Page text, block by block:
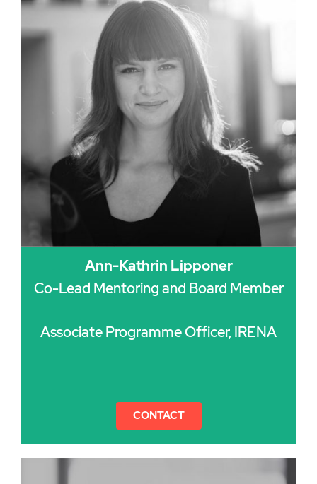
Ann-Kathrin Lipponer
Co-Lead Mentoring and Board Member
Associate Programme Officer, IRENA
CONTACT